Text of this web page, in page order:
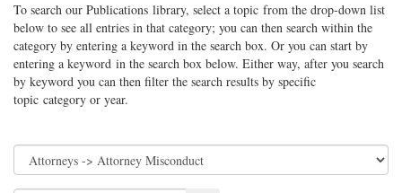
To search our Publications library, select a topic from the drop-down list
below to see all entries in that category; you can then search within the
category by entering a keyword in the search box. Or you can start by
entering a keyword in the search box below. Either way, after you search
by keyword you can then filter the search results by specific
topic category or year.